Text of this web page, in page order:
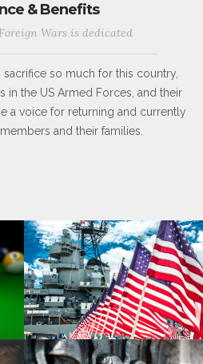
& Benefits
Wars is dedicated
so much for this country,
in the US Armed Forces, and their
a voice for returning and currently
and their families.